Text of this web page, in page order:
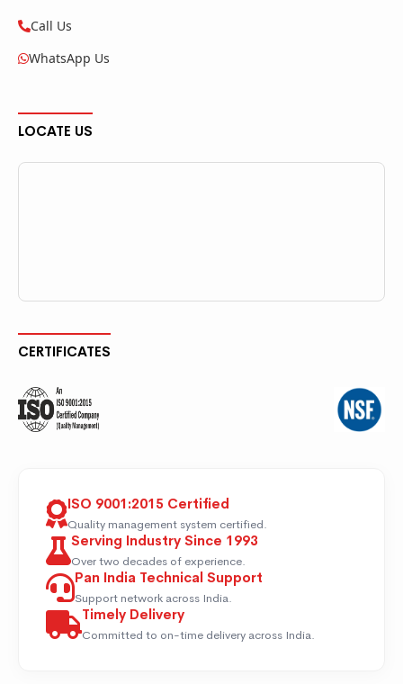
Call Us
WhatsApp Us
LOCATE US
CERTIFICATES
ISO 9001:2015 Certified
Quality management system certified.
Serving Industry Since 1993
Over two decades of experience.
Pan India Technical Support
Support network across India.
Timely Delivery
Committed to on-time delivery across India.